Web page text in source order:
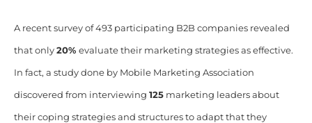
A recent survey of 493 participating B2B companies revealed
that only 20% evaluate their marketing strategies as effective.
In fact, a study done by Mobile Marketing Association
discovered from interviewing 125marketing leaders about
their coping strategies and structures to adapt that they